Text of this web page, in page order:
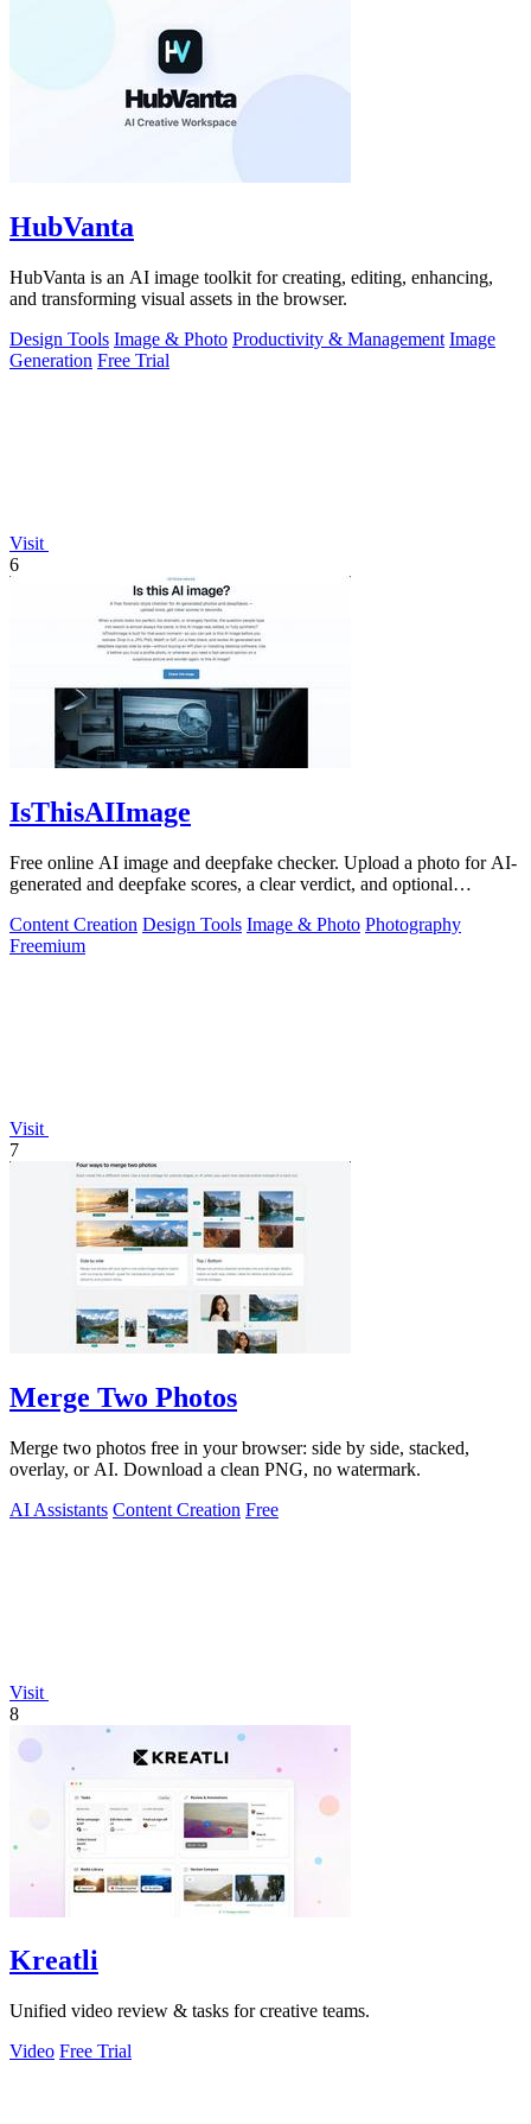
HubVanta
HubVanta is an AI image toolkit for creating, editing, enhancing,
and transforming visual assets in the browser.
Design Tools Image & Photo Productivity & Management Image
Generation Free Trial
Visit
6
IsThisAIImage
Free online AI image and deepfake checker. Upload a photo for AI-
generated and deepfake scores, a clear verdict, and optional
Content Creation Design Tools Image & Photo Photography
Freemium
Visit
7
Merge Two Photos
Merge two photos free in your browser: side by side, stacked,
overlay, or AI. Download a clean PNG, no watermark.
AI Assistants Content Creation Free
Visit
8
Kreatli
Unified video review & tasks for creative teams.
Video Free Trial